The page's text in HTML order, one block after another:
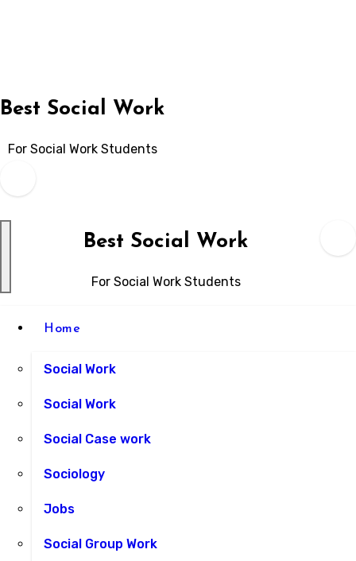
Best Social Work
For Social Work Students
Best Social Work
For Social Work Students
Home
Social Work
Social Work
Social Case work
Sociology
Jobs
Social Group Work